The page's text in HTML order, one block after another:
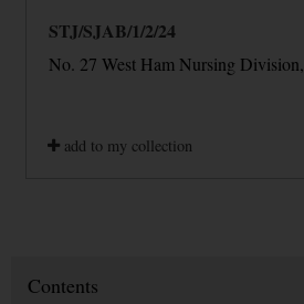
STJ/SJAB/1/2/24
No. 27 West Ham Nursing
add to my collection
Contents